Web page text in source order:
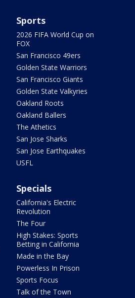
Sports
2026 FIFA World Cup on
FOX
San Francisco 49ers
Golden State Warriors
San Francisco Giants
Golden State Valkyries
Oakland Roots
Oakland Ballers
The Athetics
San Jose Sharks
San Jose Earthquakes
USFL
Specials
California's Electric
Revolution
The Four
High Stakes: Sports
Betting in California
Made in the Bay
Powerless In Prison
Sports Focus
Talk of the Town